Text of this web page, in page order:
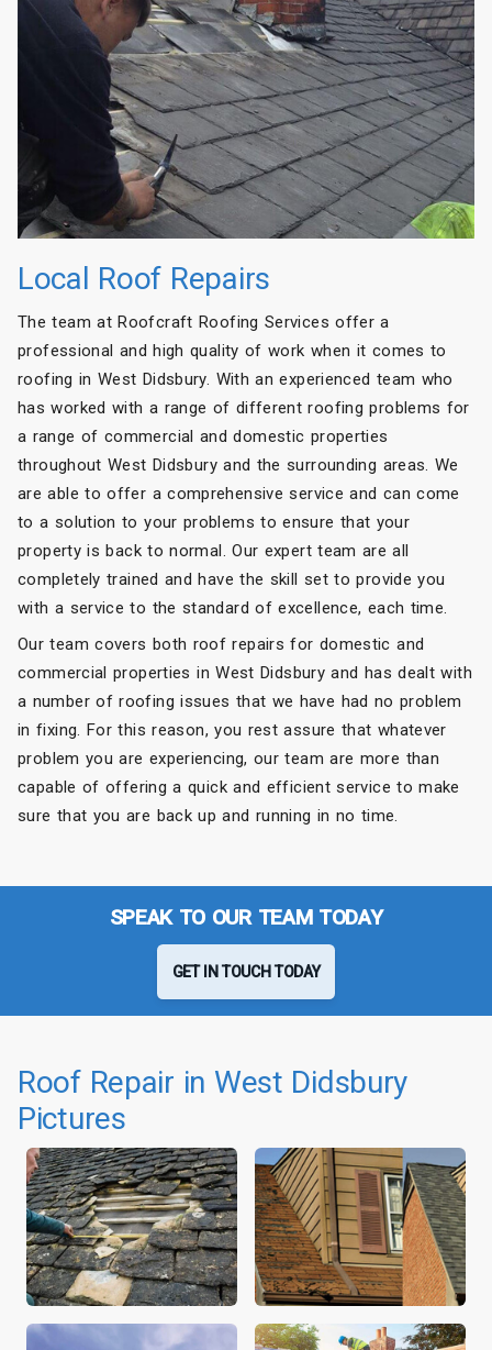
Local Roof Repairs
The team at Roofcraft Roofing Services offer a
professional and high quality of work when it comes to
roofing in West Didsbury. With an experienced team who
has worked with a range of different roofing problems for
a range of commercial and domestic properties
throughout West Didsbury and the surrounding areas. We
are able to offer a comprehensive service and can come
to a solution to your problems to ensure that your
property is back to normal. Our expert team are all
completely trained and have the skill set to provide you
with a service to the standard of excellence, each time.
Our team covers both roof repairs for domestic and
commercial properties in West Didsbury and has dealt with
a number of roofing issues that we have had no problem
in fixing. For this reason, you rest assure that whatever
problem you are experiencing, our team are more than
capable of offering a quick and efficient service to make
sure that you are back up and running in no time.
SPEAK TO OUR TEAM TODAY
GET IN TOUCH TODAY
Roof Repair in West Didsbury
Pictures